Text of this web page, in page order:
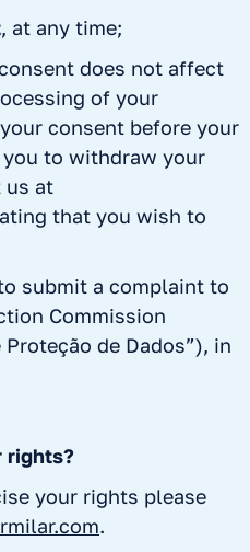
, at any time;
does not affect
of your
consent before your
to withdraw your
us at
that you wish to
submit a complaint to
Commission
de Dados”), in
rights?
your rights please
.